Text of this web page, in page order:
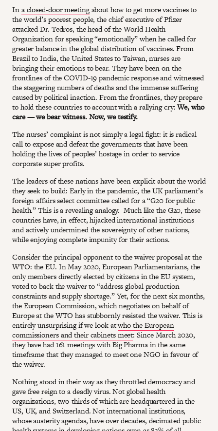
Ina closed-door meetingabout how to get more vaccines to
the world’s poorest people, the chief executive of Pfizer
attacked Dr. Tedros, the head of the World Health
Organization for speaking “emotionally” when he called for
greater balance in the global distribution of vaccines. From
Brazil to India, the United States to Taiwan, nurses are
bringing their emotions to bear. They have been on the
frontlines of the COVID-19 pandemic response and witnessed
the staggering numbers of deaths and the immense suffering
caused by political inaction. From the frontlines, they prepare
to hold these countries to account with a rallying cry:We, who
care — we bear witness. Now, we testify.
The nurses’ complaint is not simply a legal fight: it is radical
call to expose and defeat the governments that have been
holding the lives of peoples’ hostage in order to service
corporate super profits.
The leaders of these nations have been explicit about the world
they seek to build: Early in the pandemic, the UK parliament’s
foreign affairs select committee called for a “G20 for public
health.” This is a revealing analogy. Much like the G20, these
countries have, in effect, hijacked international institutions
and actively undermined the sovereignty of other nations,
while enjoying complete impunity for their actions.
Consider the principal opponent to the waiver proposal at the
WTO: the EU. In May 2020, European Parliamentarians, the
only members directly elected by citizens in the EU system,
voted to back the waiver to “address global production
constraints and supply shortage.” Yet, for the next six months,
the European Commission, which negotiates on behalf of
Europe at the WTO has stubbornly resisted the waiver. This is
entirely unsurprising if we look atwho the European
commissioners and their cabinets meet: Since March 2020,
they have had 161 meetings with Big Pharma in the same
timeframe that they managed to meet one NGO in favour of
the waiver.
Nothing stood in their way as they throttled democracy and
gave free reign to a deadly virus. Not global health
organizations, two-thirds of which are headquartered in the
US, UK, and Switzerland. Not international institutions,
whose austerity agendas, have over decades, decimated public